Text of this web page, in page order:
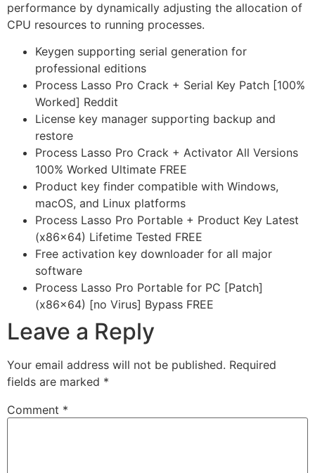
performance by dynamically adjusting the allocation of
CPU resources to running processes.
Keygen supporting serial generation for
professional editions
Process Lasso Pro Crack + Serial Key Patch [100%
Worked] Reddit
License key manager supporting backup and
restore
Process Lasso Pro Crack + Activator All Versions
100% Worked Ultimate FREE
Product key finder compatible with Windows,
macOS, and Linux platforms
Process Lasso Pro Portable + Product Key Latest
(x86x64) Lifetime Tested FREE
Free activation key downloader for all major
software
Process Lasso Pro Portable for PC [Patch]
(x86x64) [no Virus] Bypass FREE
Leave a Reply
Your email address will not be published. Required
fields are marked *
Comment *